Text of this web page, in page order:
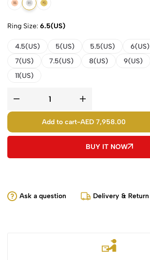
18k Rose Gold
18k White Gold
18k Yellow Gold
Ring Size 6.5(US)
4.5(US) 5(US) 5.5(US) 6(US)
7(US)
7.5(US) 8(US) 9(US)
11(US)
Add to cart-AED 7,958.00
BUY IT NOW
Ask a question Delivery & Return